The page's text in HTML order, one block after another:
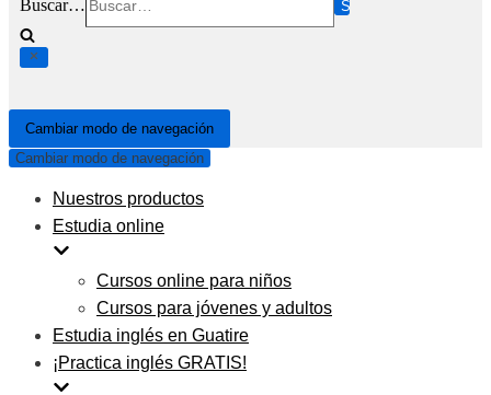
Buscar…
Cambiar modo de navegación
Cambiar modo de navegación
Nuestros productos
Estudia online
Cursos online para niños
Cursos para jóvenes y adultos
Estudia inglés en Guatire
¡Practica inglés GRATIS!